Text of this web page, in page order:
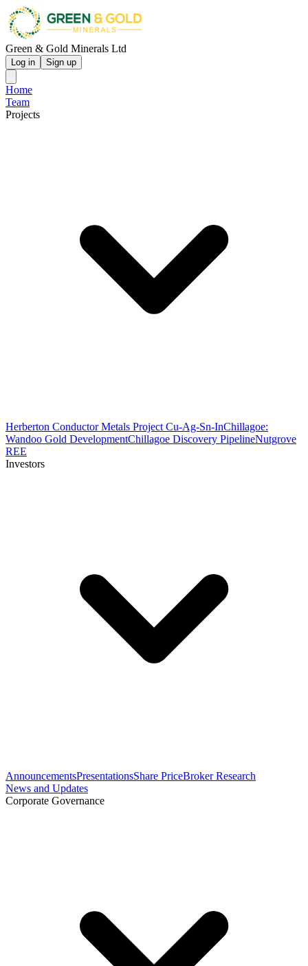
Green & Gold Minerals Ltd
Log in Sign up
Home
Team
Projects
Herberton Conductor Metals Project Cu-Ag-Sn-InChillagoe:
Wandoo Gold DevelopmentChillagoe Discovery PipelineNutgrove
REE
Investors
AnnouncementsPresentationsShare PriceBroker Research
News and Updates
Corporate Governance